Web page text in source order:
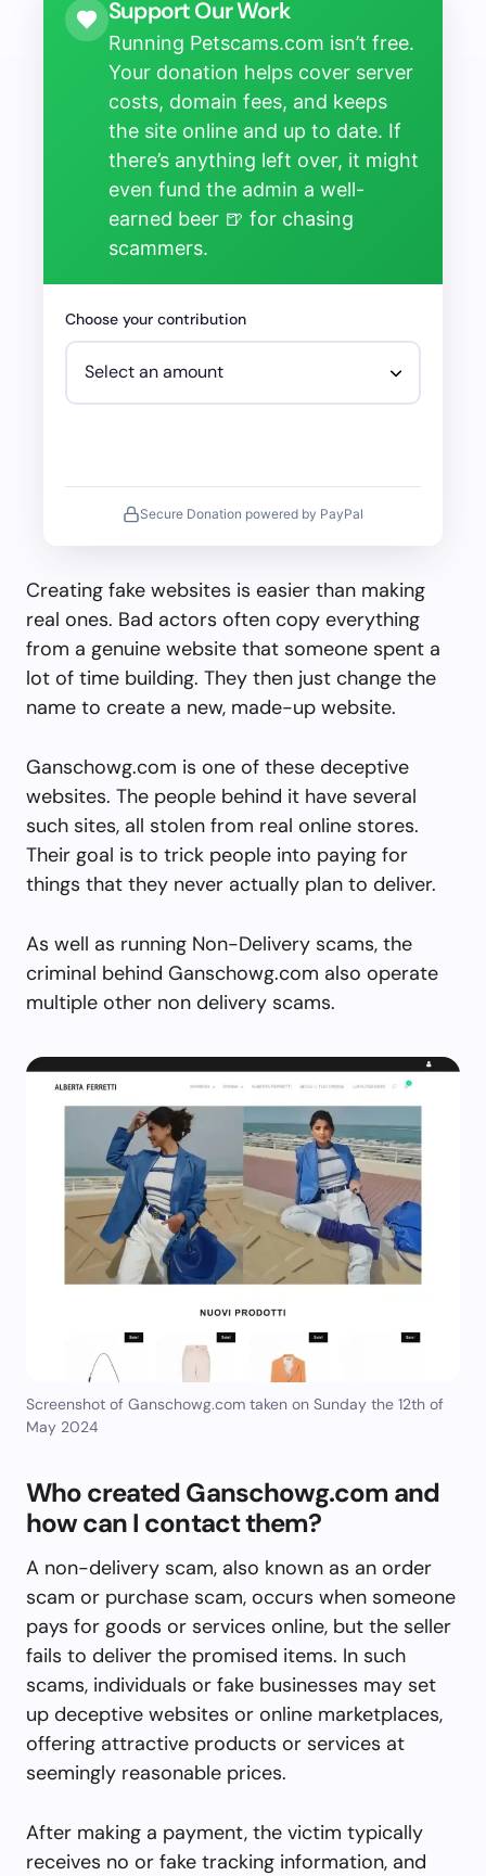
Support Our Work
Running Petscams.com isn’t free.
Your donation helps cover server
costs, domain fees, and keeps
the site online and up to date. If
there’s anything left over, it might
even fund the admin a well-
earned beer 🍺 for chasing
scammers.
Choose your contribution
Secure Donation powered by PayPal
Creating fake websites is easier than making
real ones. Bad actors often copy everything
from a genuine website that someone spent a
lot of time building. They then just change the
name to create a new, made-up website.
Ganschowg.com is one of these deceptive
websites. The people behind it have several
such sites, all stolen from real online stores.
Their goal is to trick people into paying for
things that they never actually plan to deliver.
As well as running Non-Delivery scams, the
criminal behind Ganschowg.com also operate
multiple other non delivery scams.
Screenshot of Ganschowg.com taken on Sunday the 12th of
May 2024
Who created Ganschowg.com and
how can I contact them?
A non-delivery scam, also known as an order
scam or purchase scam, occurs when someone
pays for goods or services online, but the seller
fails to deliver the promised items. In such
scams, individuals or fake businesses may set
up deceptive websites or online marketplaces,
offering attractive products or services at
seemingly reasonable prices.
After making a payment, the victim typically
receives no or fake tracking information, and